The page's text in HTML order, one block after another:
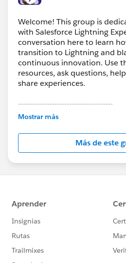
Welcome! This group is
with Salesforce Lightning
conversation here to learn
transition to Lightning and
continuous innovation. Use
resources, ask questions,
share experiences.
---------------------------------------
This group is maintained and
this group falls under the
http://
us/investor/forward-looking-
statements/default.aspx
Mostrar más
Más de este